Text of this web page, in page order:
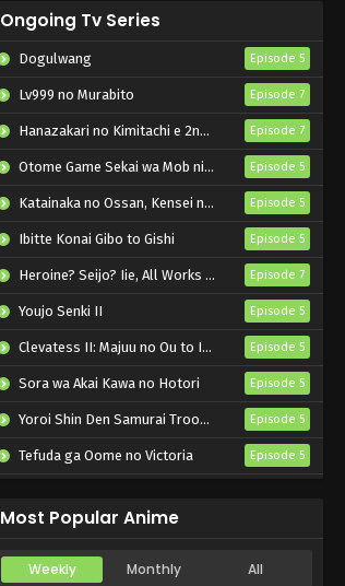
Blue Lock vs. U-20 Japan
Episode 4 English Subbed
Eps 4 - Blue Lock vs. U-20 Japan
- October 26, 2024
Blue Lock vs. U-20 Japan
Episode 3 English Subbed
Eps 3 - Blue Lock vs. U-20 Japan
Blue Lock vs. U-20 Japan
Episode 2 English Subbed
Eps 2 - Blue Lock vs. U-20 Japan
Blue Lock vs. U-20 Japan
Episode 1 English Subbed
Eps 1 - Blue Lock vs. U-20 Japan -
October 5, 2024
Ongoing Tv Series
Dogulwang Episode 5
Lv999 no Murabito Episode 7
Hanazakari no Kimitachi e 2nd Season Episode 7
Otome Game Sekai wa Mob ni Kibishii Sekai desu 2 Episode 5
Katainaka no Ossan, Kensei ni Naru II Episode 5
Ibitte Konai Gibo to Gishi Episode 5
Heroine? Seijo? Iie, All Works Maid desu (Hokori)! Episode 7
Youjo Senki II Episode 5
Clevatess II: Majuu no Ou to Itsuwari no Yuusha Denshou Episode 5
Sora wa Akai Kawa no Hotori Episode 5
Yoroi Shin Den Samurai Troopers Part 2 Episode 5
Tefuda ga Oome no Victoria Episode 5
Most Popular Anime
Weekly Monthly All